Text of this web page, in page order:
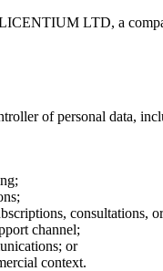
LTD, a
of personal data,
consultations,
channel;
or
context.